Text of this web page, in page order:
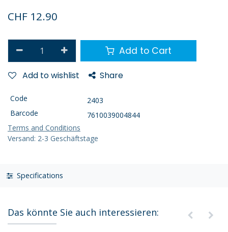
CHF 12.90
Add to Cart
Add to wishlist Share
Code
2403
Barcode
7610039004844
Terms and Conditions
Versand: 2-3 Geschäftstage
Specifications
Das könnte Sie auch interessieren: